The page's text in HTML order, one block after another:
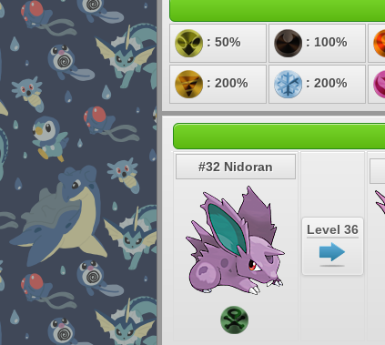
: 50% : 100%
: 200% : 200%
#32 Nidoran
Level 36